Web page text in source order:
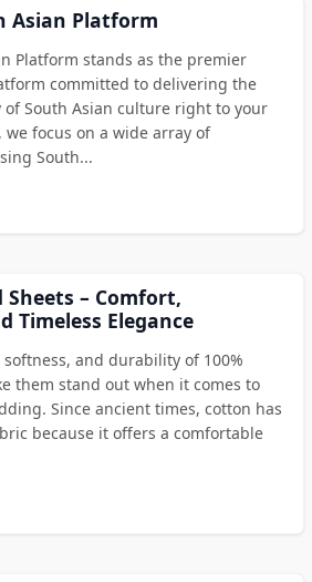
Asian Platform
Platform stands as the premier
committed to delivering the
South Asian culture right to your
focus on a wide array of
South...
Sheets – Comfort,
Timeless Elegance
and durability of 100%
them stand out when it comes to
Since ancient times, cotton has
because it offers a comfortable